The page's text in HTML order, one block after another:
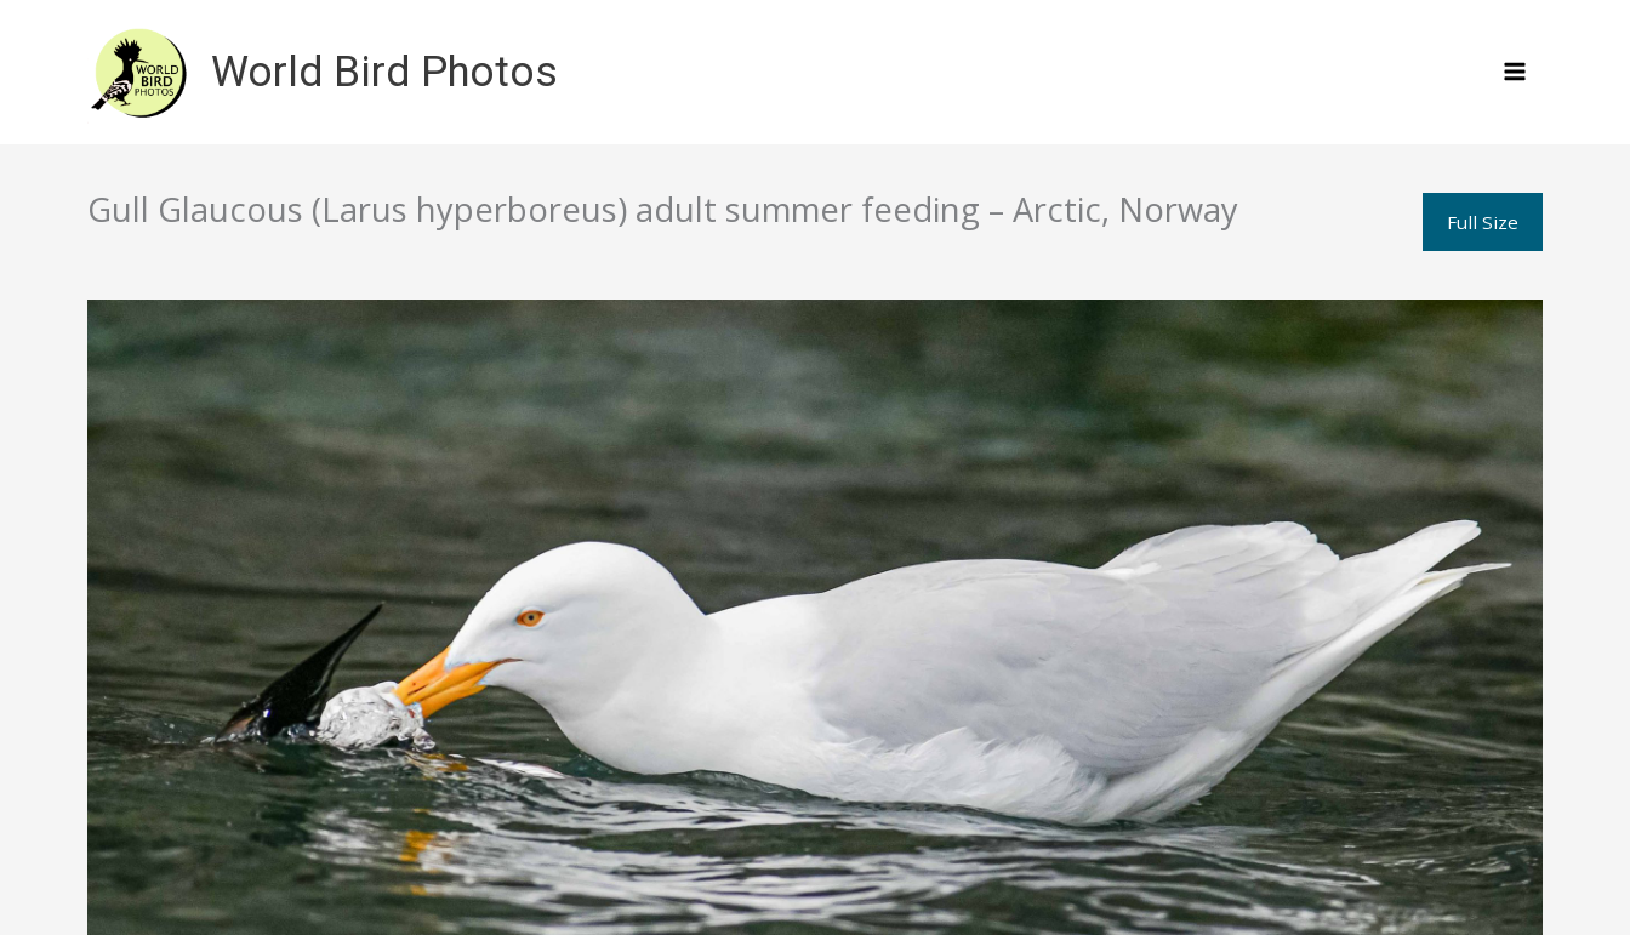
World Bird Photos
Gull Glaucous (Larus hyperboreus) adult summer feeding – Arctic, Norway Full Size